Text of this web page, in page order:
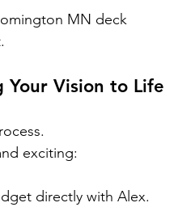
MN deck
Your Vision to Life
exciting:
directly with Alex.